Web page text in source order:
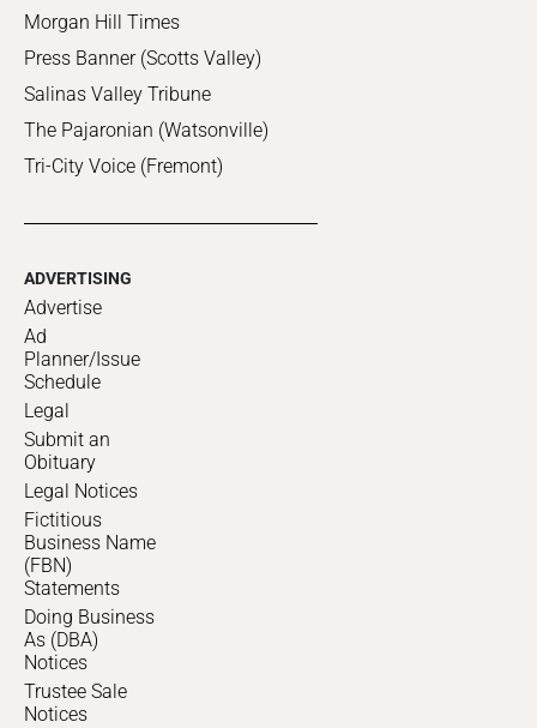
Morgan Hill Times
Press Banner (Scotts Valley)
Salinas Valley Tribune
The Pajaronian (Watsonville)
Tri-City Voice (Fremont)
ADVERTISING
Advertise
Ad
Planner/Issue
Schedule
Legal
Submit an
Obituary
Legal Notices
Fictitious
Business Name
(FBN)
Statements
Doing Business
As (DBA)
Notices
Trustee Sale
Notices